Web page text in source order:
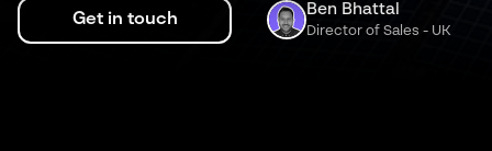
Get in touch
Ben Bhattal
Director of Sales - UK